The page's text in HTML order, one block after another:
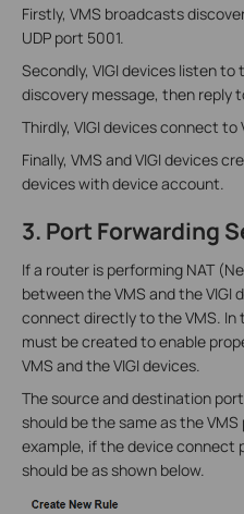
Firstly, VMS broadcasts
UDP port 5001.
Secondly, VIGI devices listen
discovery message, then reply
Thirdly, VIGI devices connect to
Finally, VMS and VIGI devices
devices with device account.
3. Port Forwarding
If a router is performing NAT
between the VMS and the VIGI
connect directly to the VMS. In
must be created to enable
VMS and the VIGI devices.
The source and destination
should be the same as the
example, if the device connect
should be as shown below.